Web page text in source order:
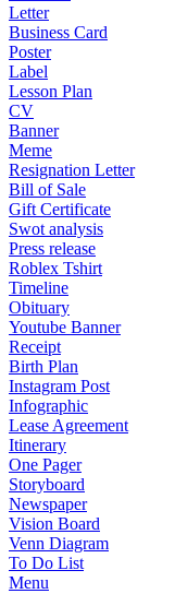
Letter
Business Card
Poster
Label
Lesson Plan
CV
Banner
Meme
Resignation Letter
Bill of Sale
Gift Certificate
Swot analysis
Press release
Roblex Tshirt
Timeline
Obituary
Youtube Banner
Receipt
Birth Plan
Instagram Post
Infographic
Lease Agreement
Itinerary
One Pager
Storyboard
Newspaper
Vision Board
Venn Diagram
To Do List
Menu